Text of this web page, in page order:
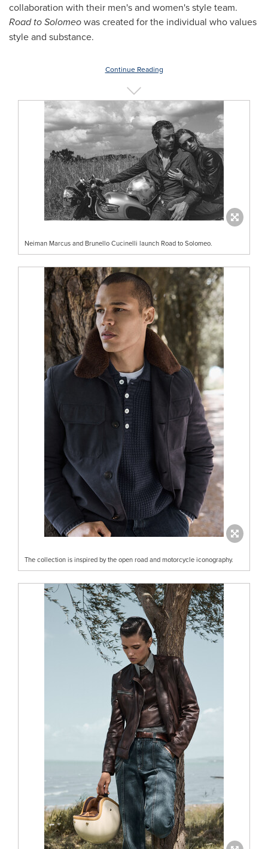
collaboration with their men's and women's style team.
Road to Solomeowas created for the individual who values
style and substance.
Continue Reading
Neiman Marcus and Brunello Cucinelli launch Road to Solomeo.
The collection is inspired by the open road and motorcycle iconography.